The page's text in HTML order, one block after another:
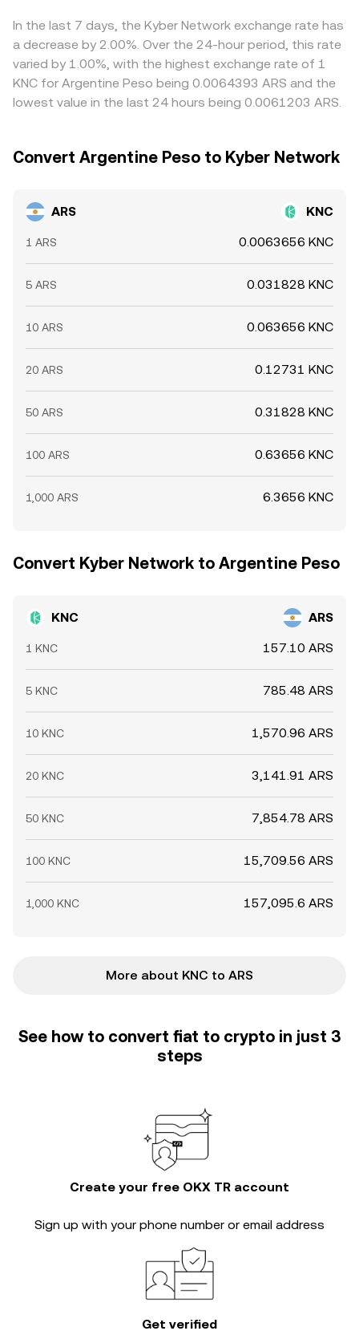
into exchanges may alter near-term supply/demand. In
Argentina, the presence of multiple ARS reference rates
(official, financial, and parallel) can create localized price
dislocations versus the global KNC price, particularly
when liquidity is thin or restrictions constrain cross-
market arbitrage.
The final ARS/KNC rate presented by a platform
synthesizes these inputs—last traded levels, current order
book, and, where used, VWAP across reliable sources—to
provide a tradable quote.
controls, transfer delays between fiat and crypto rails,
and heterogeneous onboarding routes prevent perfect
synchronization, allowing cross-exchange gaps to persist
longer than in more unified markets.
In the last 7 days, the Kyber Network exchange rate has
a decrease by 2.00%. Over the 24-hour period, this rate
varied by 1.00%, with the highest exchange rate of 1
KNC for Argentine Peso being 0.0064393 ARS and the
lowest value in the last 24 hours being 0.0061203 ARS.
Convert Argentine Peso to Kyber Network
ARS KNC
1 ARS 0.0063656 KNC
5 ARS 0.031828 KNC
10 ARS 0.063656 KNC
20 ARS 0.12731 KNC
50 ARS 0.31828 KNC
100 ARS 0.63656 KNC
1,000 ARS 6.3656 KNC
Convert Kyber Network to Argentine Peso
KNC ARS
1 KNC 157.10 ARS
5 KNC 785.48 ARS
10 KNC 1,570.96 ARS
20 KNC 3,141.91 ARS
50 KNC 7,854.78 ARS
100 KNC 15,709.56 ARS
1,000 KNC 157,095.6 ARS
More about KNC to ARS
See how to convert fiat to crypto in just 3
steps
Create your free OKX TR account
Sign up with your phone number or email address
Get verified